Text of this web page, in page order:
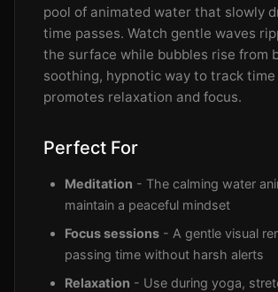
pool of animated water that slowly
time passes. Watch gentle waves
the surface while bubbles rise from
soothing, hypnotic way to track
promotes relaxation and focus.
Perfect For
Meditation - The calming water
maintain a peaceful mindset
Focus sessions - A gentle visual
passing time without harsh alerts
Relaxation - Use during yoga,